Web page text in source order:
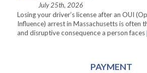
July 25th, 2026
Losing your driver’s license after an OUI
Influence) arrest in Massachusetts is often
and disruptive consequence a person faces
PAYMENT